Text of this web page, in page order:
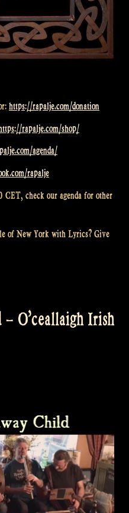
https://rapalje.com/donation
rapalje.com/shop/
agenda/
rapalje
CET, check our agenda for other
of New York with Lyrics? Give
O’ceallaigh Irish